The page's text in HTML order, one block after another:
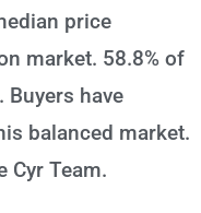
price
market. 58.8% of
have
balanced market.
Cyr Team.